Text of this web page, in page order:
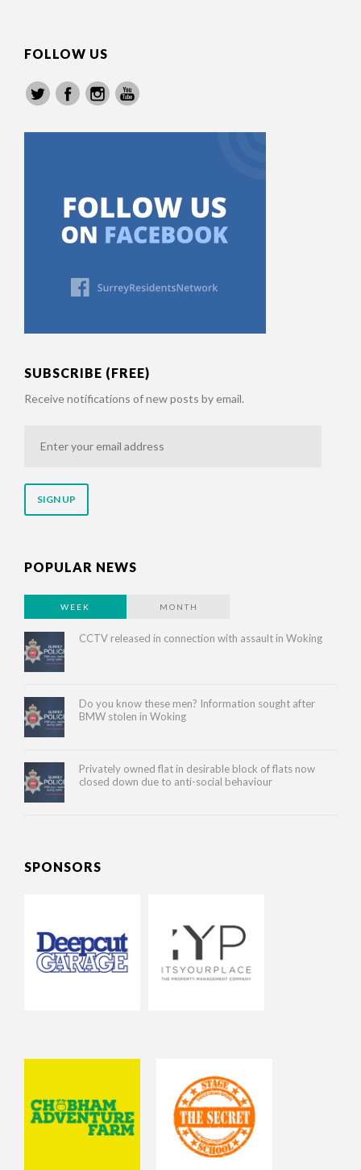
FOLLOW US
SUBSCRIBE (FREE)
Receive notifications of new posts by email.
address
POPULAR NEWS
WEEK MONTH
CCTV released in connection with assault in Woking
Do you know these men? Information sought after
BMW stolen in Woking
Privately owned flat in desirable block of flats now
closed down due to anti-social behaviour
SPONSORS